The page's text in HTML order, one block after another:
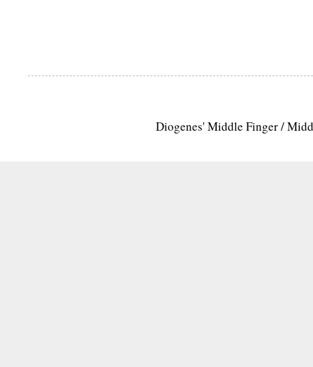
Diogenes' Middle Finger /